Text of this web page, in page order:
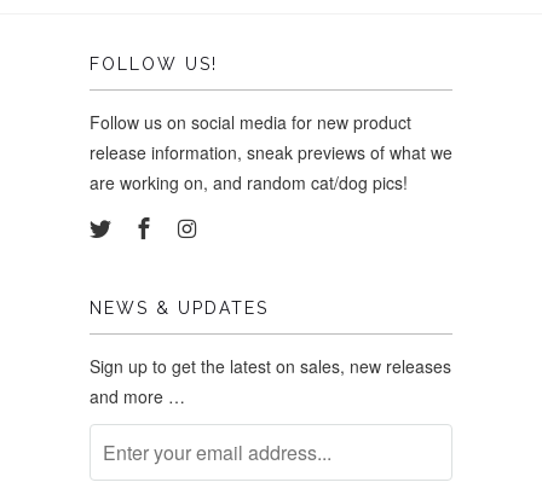
FOLLOW US!
Follow us on social media for new product
release information, sneak previews of what we
are working on, and random cat/dog pics!
NEWS & UPDATES
Sign up to get the latest on sales, new releases
and more …